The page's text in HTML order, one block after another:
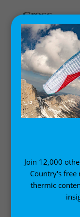
Deep dives
Join 12,000
Country's
thermic